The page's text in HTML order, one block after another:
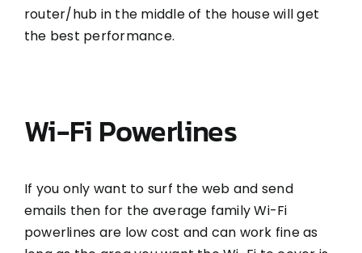
router/hub in the middle of the house will get
the best performance.
Wi-Fi Powerlines
If you only want to surf the web and send
emails then for the average family Wi-Fi
powerlines are low cost and can work fine as